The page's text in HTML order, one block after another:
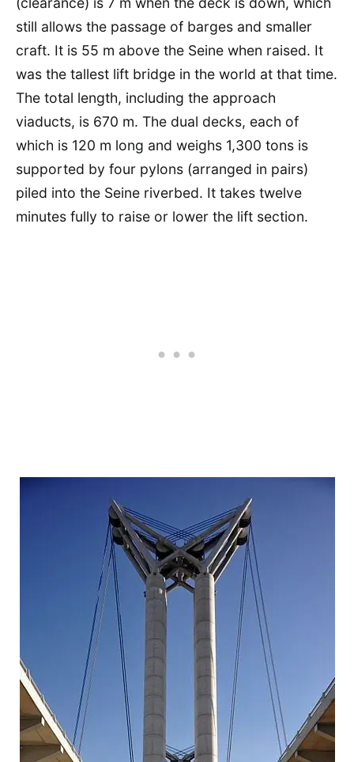
still allows the passage of barges and smaller
craft. It is 55 m above the Seine when raised. It
was the tallest lift bridge in the world at that time.
The total length, including the approach
viaducts, is 670 m. The dual decks, each of
which is 120 m long and weighs 1,300 tons is
supported by four pylons (arranged in pairs)
piled into the Seine riverbed. It takes twelve
minutes fully to raise or lower the lift section.